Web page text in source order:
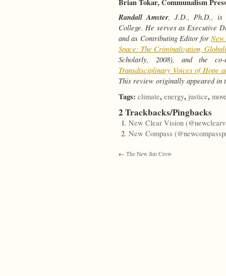
Brian Tokar, Communalism
Randall Amster, J.D., Ph.D., is
College. He serves as Executive
and as Contributing Editor for
Space: The Criminalization,
Scholarly, 2008), and the
Transdisciplinary Voices of Hope
This review originally appeared in
Tags: climate, energy, justice,
2 Trackbacks/Pingbacks
New Clear Vision
New Compass
← The New Jim Crow